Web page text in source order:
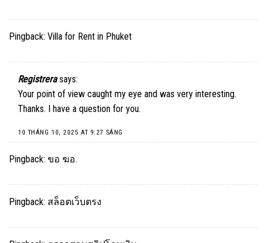
Pingback: Villa for Rent in Phuket
Registrera says:
Your point of view caught my eye and was very interesting.
Thanks. I have a question for you.
10 THÁNG 10, 2025 AT 9:27 SÁNG
Pingback: ขอ ฆอ.
Pingback: สล็อตเว็บตรง